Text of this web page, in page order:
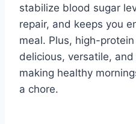
stabilize blood sugar
repair, and keeps you
meal. Plus, high-
delicious, versatile,
making healthy
a chore.